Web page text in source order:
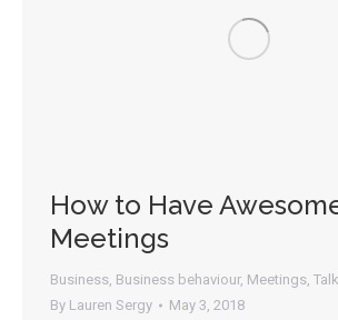
How to Have
Meetings
Business, Business behaviour, Meetings,
By Lauren Sergy May 3, 2018
Master Virtual Meetings and Reclaim
By opting in, you'll get Lauren's latest articles,
tips on all things public speaking and
inbox will not be flooded, and there is no